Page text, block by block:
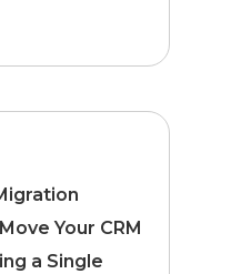
Your CRM
a Single